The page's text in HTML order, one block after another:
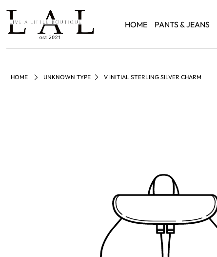
HOME PANTS & JEANS
HOME UNKNOWN TYPE V INITIAL STERLING SILVER CHARM